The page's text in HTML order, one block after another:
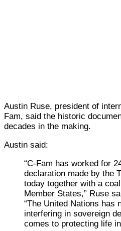
Austin Ruse, president of
Fam, said the historic
decades in the making.
Austin said:
“C-Fam has worked for
declaration made by the
today together with a
Member States,” Ruse
“The United Nations has
interfering in sovereign
comes to protecting life